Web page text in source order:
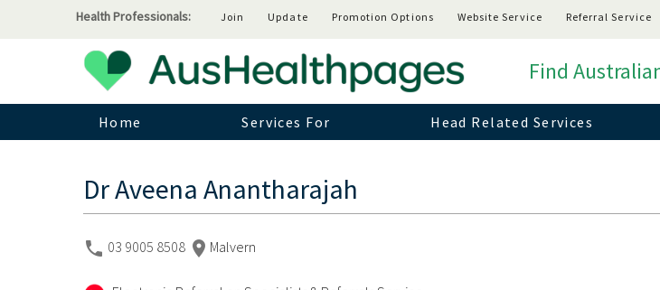
Health Professionals: Join Update Promotion Options Website Service Referral Service
Find
Home Services For Head Related Services
Dr Aveena Anantharajah
03 9005 8508 Malvern